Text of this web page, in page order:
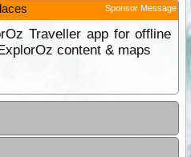
Sponsor Message
Traveller app for offline
content & maps